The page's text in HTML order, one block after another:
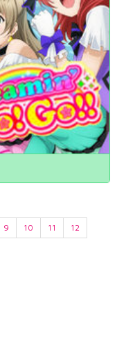
9 10 11
12